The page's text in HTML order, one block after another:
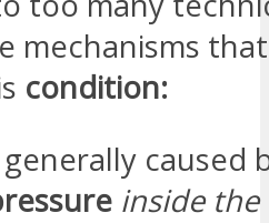
mechanisms that
condition:
generally caused
inside the